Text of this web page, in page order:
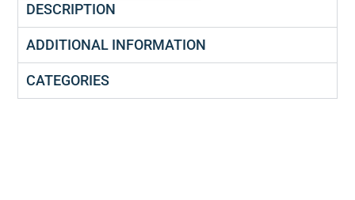
DESCRIPTION
ADDITIONAL INFORMATION
CATEGORIES